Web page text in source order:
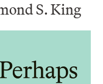
S. King